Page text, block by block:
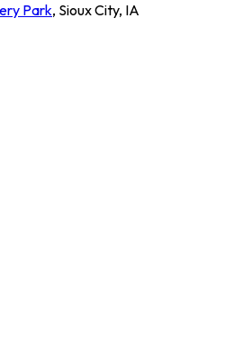
Park, Sioux City, IA